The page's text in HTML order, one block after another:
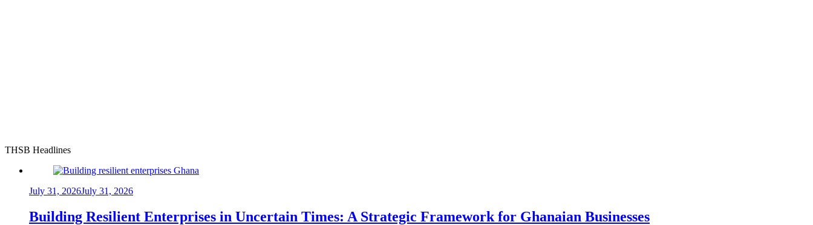
THSB Headlines
July 31, 2026July 31, 2026
Building Resilient Enterprises in Uncertain Times: A Strategic Framework for Ghanaian Businesses